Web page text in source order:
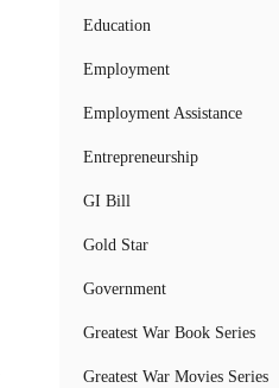
Education
Employment
Employment Assistance
Entrepreneurship
GI Bill
Gold Star
Government
Greatest War Book Series
Greatest War Movies Series